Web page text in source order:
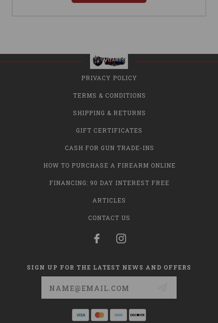
PRIVACY POLICY
TERMS & CONDITIONS
SHIPPING & RETURNS
GIFT CERTIFICATES
CASH FOR GUN TRADE-INS
HOW TO PURCHASE A FIREARM ONLINE
FINANCING: 90 DAY INTEREST FREE
ARTICLES
CONTACT US
SIGN UP FOR THE LATEST NEWS AND OFFERS